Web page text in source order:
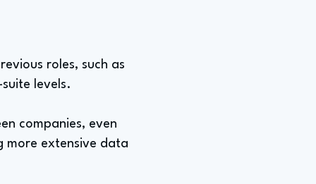
roles, such as
levels.
companies, even
more extensive data